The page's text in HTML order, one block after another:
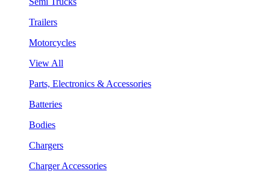
Trailers
Motorcycles
View All
Parts, Electronics & Accessories
Batteries
Bodies
Chargers
Charger Accessories